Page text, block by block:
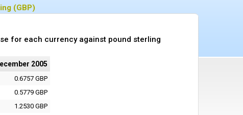
(GBP)
for each currency against pound sterling
2005
0.6757 GBP
0.5779 GBP
1.2530 GBP